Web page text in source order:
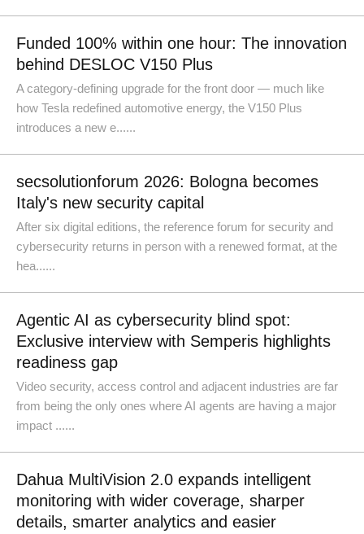
Funded 100% within one hour: The innovation
behind DESLOC V150 Plus
A category-defining upgrade for the front door — much like
how Tesla redefined automotive energy, the V150 Plus
introduces a new e......
secsolutionforum 2026: Bologna becomes
Italy's new security capital
After six digital editions, the reference forum for security and
cybersecurity returns in person with a renewed format, at the
hea......
Agentic AI as cybersecurity blind spot:
Exclusive interview with Semperis highlights
readiness gap
Video security, access control and adjacent industries are far
from being the only ones where AI agents are having a major
impact ......
Dahua MultiVision 2.0 expands intelligent
monitoring with wider coverage, sharper
details, smarter analytics and easier